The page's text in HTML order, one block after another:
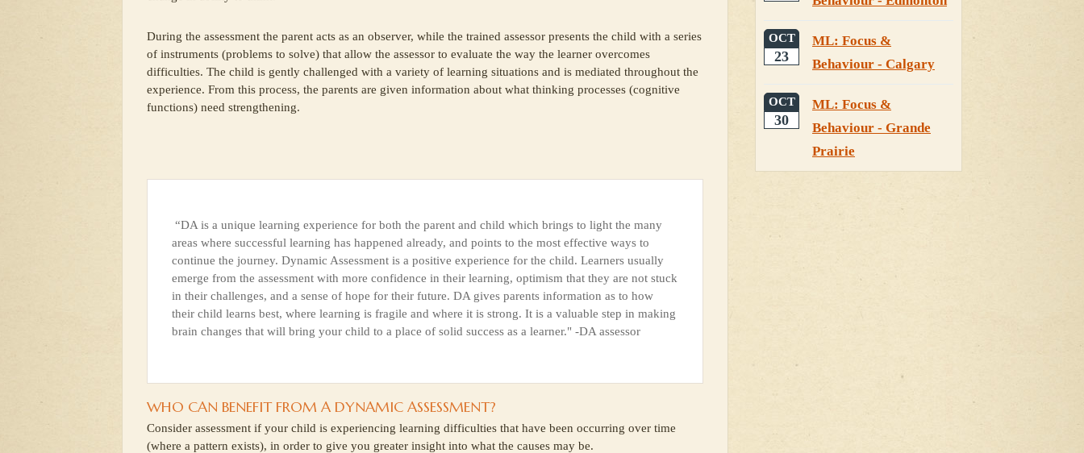
During the assessment the parent acts as an observer, while the trained assessor presents the child with a series
of instruments (problems to solve) that allow the assessor to evaluate the way the learner overcomes
difficulties. The child is gently challenged with a variety of learning situations and is mediated throughout the
experience. From this process, the parents are given information about what thinking processes (cognitive
functions) need strengthening.
“DA is a unique learning experience for both the parent and child which brings to light the many
areas where successful learning has happened already, and points to the most effective ways to
continue the journey. Dynamic Assessment is a positive experience for the child. Learners usually
emerge from the assessment with more confidence in their learning, optimism that they are not stuck
in their challenges, and a sense of hope for their future. DA gives parents information as to how
their child learns best, where learning is fragile and where it is strong. It is a valuable step in making
brain changes that will bring your child to a place of solid success as a learner." -DA assessor
WHO CAN BENEFIT FROM A DYNAMIC ASSESSMENT?
Consider assessment if your child is experiencing learning difficulties that have been occurring over time
(where a pattern exists), in order to give you greater insight into what the causes may be.
OCT
23
ML: Focus &
Behaviour - Calgary
OCT
30
ML: Focus &
Behaviour - Grande
Prairie